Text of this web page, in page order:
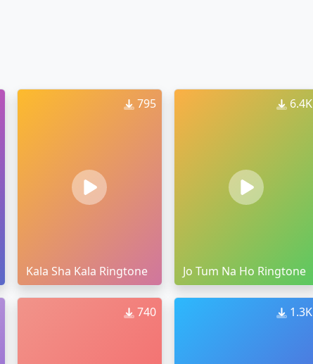
795
Kala Sha Kala Ringtone
6.4K
Jo Tum Na Ho Ringtone
740 1.3K